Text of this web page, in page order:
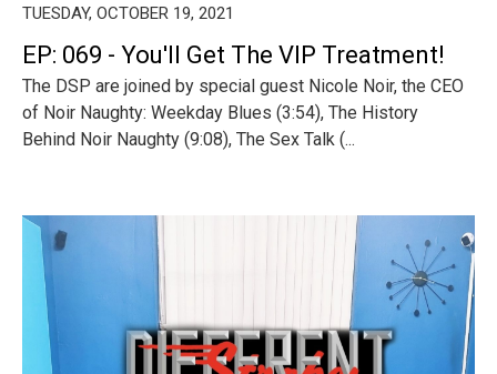
TUESDAY, OCTOBER 19, 2021
EP: 069 - You'll Get The VIP Treatment!
The DSP are joined by special guest Nicole Noir, the CEO
of Noir Naughty: Weekday Blues (3:54), The History
Behind Noir Naughty (9:08), The Sex Talk (...